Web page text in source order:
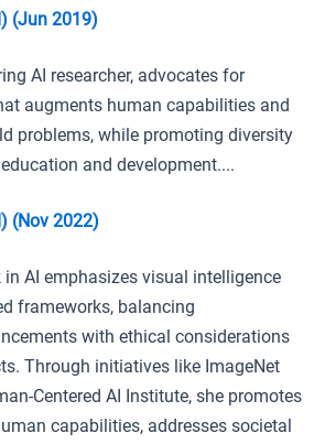
(Jun 2019)
AI researcher, advocates for
augments human capabilities and
problems, while promoting diversity
and development....
(Nov 2022)
in AI emphasizes visual intelligence
frameworks, balancing
with ethical considerations
Through initiatives like ImageNet
Centered AI Institute, she promotes
capabilities, addresses societal